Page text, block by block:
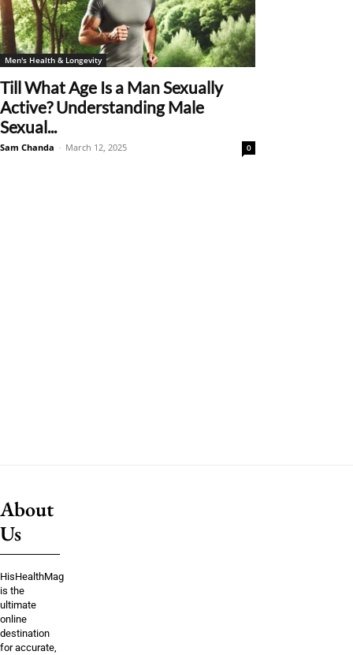
Men's Health & Longevity
Till What Age Is a Man Sexually
Active? Understanding Male
Sexual...
Sam Chanda - March 12, 2025 0
About
Us
HisHealthMag
is the
ultimate
online
destination
for accurate,